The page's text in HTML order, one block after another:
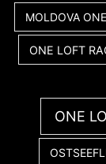
MOLDOVA
ONE LOFT
ONE